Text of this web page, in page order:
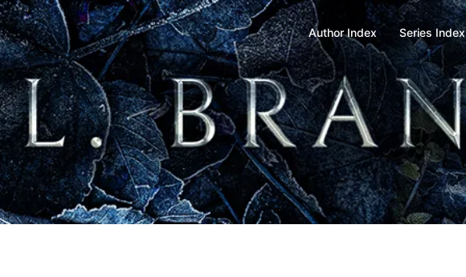
Author Index Series Index